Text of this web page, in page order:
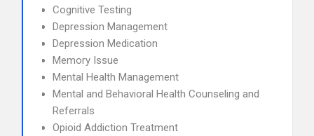
Cognitive Testing
Depression Management
Depression Medication
Memory Issue
Mental Health Management
Mental and Behavioral Health Counseling and
Referrals
Opioid Addiction Treatment